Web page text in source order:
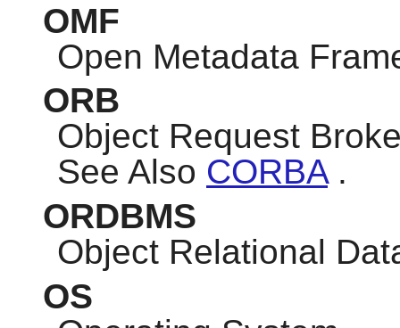
OMF
Open Metadata
ORB
Object Request
See Also CORBA.
ORDBMS
Object Relational
OS